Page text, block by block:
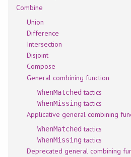
Combine
Union
Difference
Intersection
Disjoint
Compose
General combining function
WhenMatchedtactics
WhenMissingtactics
Applicative general combining
WhenMatchedtactics
WhenMissingtactics
Deprecated general combining